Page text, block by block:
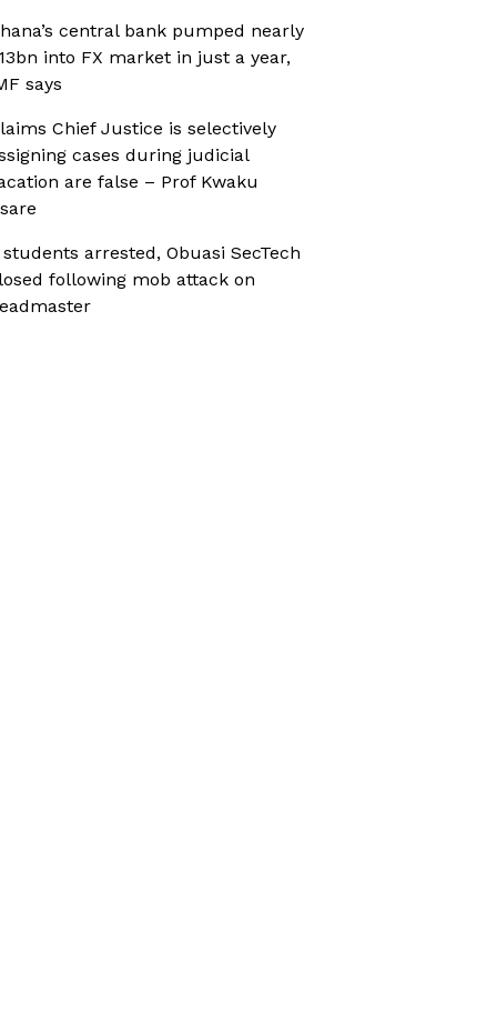
central bank pumped nearly
into FX market in just a year,
says
Chief Justice is selectively
cases during judicial
are false – Prof Kwaku
students arrested, Obuasi SecTech
following mob attack on